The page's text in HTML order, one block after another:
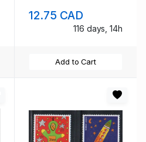
12.75 CAD
116 days, 14h
Add to Cart